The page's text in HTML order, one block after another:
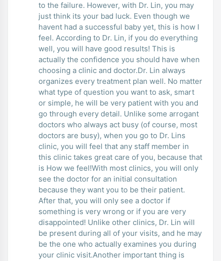
to the failure. However, with Dr. Lin, you may
just think its your bad luck. Even though we
havent had a successful baby yet, this is how I
feel. According to Dr. Lin, if you do everything
well, you will have good results! This is
actually the confidence you should have when
choosing a clinic and doctor.Dr. Lin always
organizes every treatment plan well. No matter
what type of question you want to ask, smart
or simple, he will be very patient with you and
go through every detail. Unlike some arrogant
doctors who always act busy (of course, most
doctors are busy), when you go to Dr. Lins
clinic, you will feel that any staff member in
this clinic takes great care of you, because that
is How we feel!With most clinics, you will only
see the doctor for an initial consultation
because they want you to be their patient.
After that, you will only see a doctor if
something is very wrong or if you are very
disappointed! Unlike other clinics, Dr. Lin will
be present during all of your visits, and he may
be the one who actually examines you during
your clinic visit.Another important thing is